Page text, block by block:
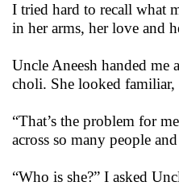
I tried hard to recall what
in her arms, her love and
Uncle Aneesh handed me
choli. She looked familiar,
“That’s the problem for
across so many people
“Who is she?” I asked